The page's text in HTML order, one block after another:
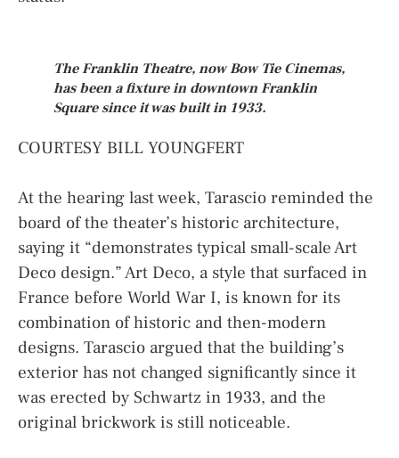
The Franklin Theatre, now Bow Tie Cinemas,
has been a fixture in downtown Franklin
Square since it was built in 1933.
COURTESY BILL YOUNGFERT
At the hearing last week, Tarascio reminded the
board of the theater’s historic architecture,
saying it “demonstrates typical small-scale Art
Deco design.” Art Deco, a style that surfaced in
France before World War I, is known for its
combination of historic and then-modern
designs. Tarascio argued that the building’s
exterior has not changed significantly since it
was erected by Schwartz in 1933, and the
original brickwork is still noticeable.